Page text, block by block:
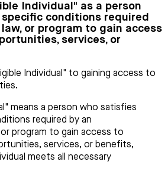
Individual" as a person
conditions required
or program to gain access
services, or
Individual" to gaining access to
means a person who satisfies
required by an
program to gain access to
services, or benefits,
meets all necessary